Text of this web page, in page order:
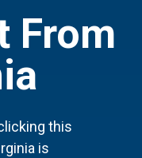
From
this
is